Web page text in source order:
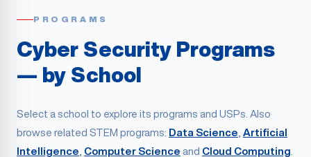
PROGRAMS
Cyber Security Programs
— by School
Select a school to explore its programs and USPs. Also
browse related STEM programs: Data Science Artificial
Intelligence Computer Science and Cloud Computing